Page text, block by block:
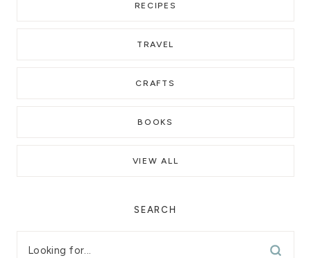
RECIPES
TRAVEL
CRAFTS
BOOKS
VIEW ALL
SEARCH